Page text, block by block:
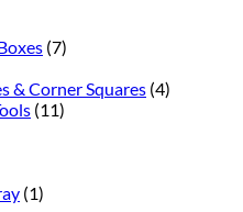
(7)
& Corner Squares (4)
(11)
(1)